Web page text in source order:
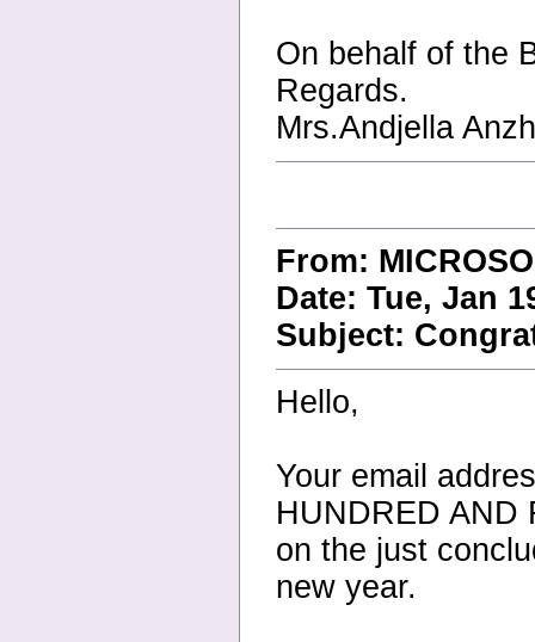
On behalf of the
Regards.
Mrs.Andjella
From:
Date: Tue, Jan
Subject:
Hello,
Your email
HUNDRED AND
on the just
new year.